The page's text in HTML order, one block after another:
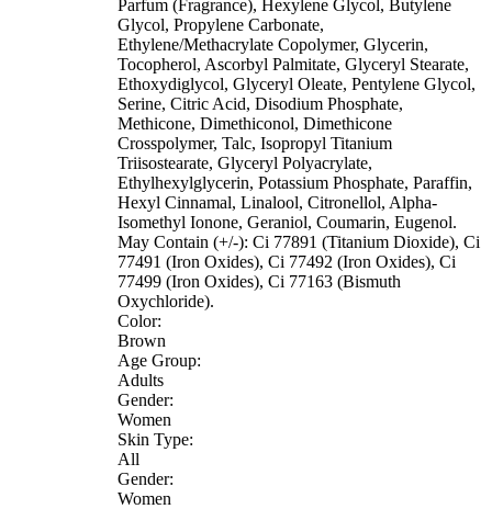
Parfum (Fragrance), Hexylene Glycol, Butylene
Glycol, Propylene Carbonate,
Ethylene/Methacrylate Copolymer, Glycerin,
Tocopherol, Ascorbyl Palmitate, Glyceryl Stearate,
Ethoxydiglycol, Glyceryl Oleate, Pentylene Glycol,
Serine, Citric Acid, Disodium Phosphate,
Methicone, Dimethiconol, Dimethicone
Crosspolymer, Talc, Isopropyl Titanium
Triisostearate, Glyceryl Polyacrylate,
Ethylhexylglycerin, Potassium Phosphate, Paraffin,
Hexyl Cinnamal, Linalool, Citronellol, Alpha-
Isomethyl Ionone, Geraniol, Coumarin, Eugenol.
May Contain (+/-): Ci 77891 (Titanium Dioxide), Ci
77491 (Iron Oxides), Ci 77492 (Iron Oxides), Ci
77499 (Iron Oxides), Ci 77163 (Bismuth
Oxychloride).
Color:
Brown
Age Group:
Adults
Gender:
Women
Skin Type:
All
Gender:
Women